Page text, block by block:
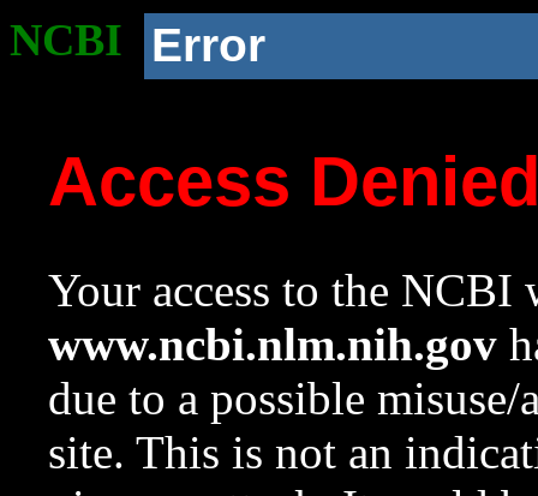
NCBI Error
Access
Your access to the NCBI
www.ncbi.nlm.nih.gov
due to a possible
site. This is not an